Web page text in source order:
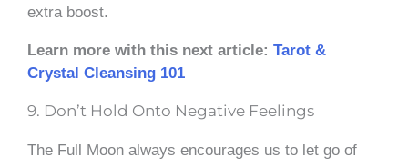
extra boost.
Learn more with this next article: Tarot &
Crystal Cleansing 101
9. Don’t Hold Onto Negative Feelings
The Full Moon always encourages us to let go of